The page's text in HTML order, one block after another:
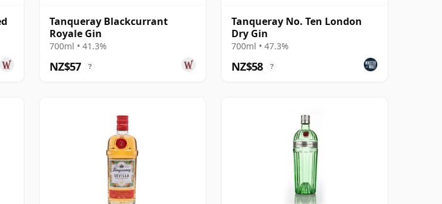
Tanqueray Blackcurrant
Royale Gin
700ml • 41.3%
NZ$57 ?
Tanqueray No. Ten London
Dry Gin
700ml • 47.3%
NZ$58 ?